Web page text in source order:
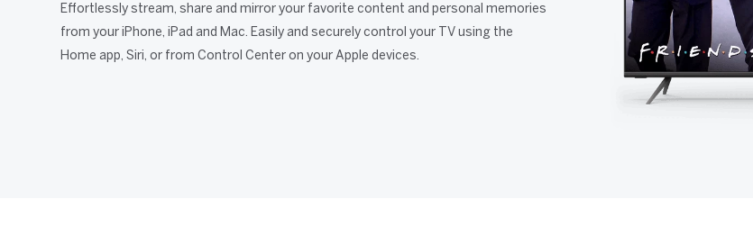
Effortlessly stream, share and mirror your favorite content and personal memories
from your iPhone, iPad and Mac. Easily and securely control your TV using the
Home app, Siri, or from Control Center on your Apple devices.